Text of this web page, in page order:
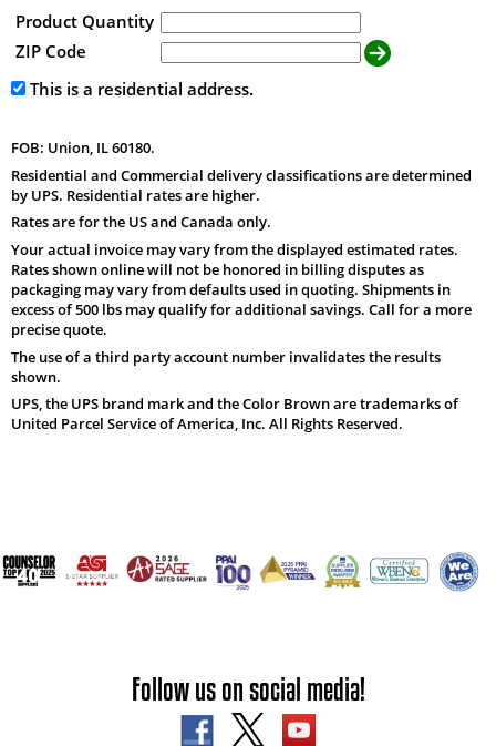
Product Quantity
ZIP Code
This is a residential address.
FOB: Union, IL 60180.
Residential and Commercial delivery classifications are determined
by UPS. Residential rates are higher.
Rates are for the US and Canada only.
Your actual invoice may vary from the displayed estimated rates.
Rates shown online will not be honored in billing disputes as
packaging may vary from defaults used in quoting. Shipments in
excess of 500 lbs may qualify for additional savings. Call for a more
precise quote.
The use of a third party account number invalidates the results
shown.
UPS, the UPS brand mark and the Color Brown are trademarks of
United Parcel Service of America, Inc. All Rights Reserved.
Follow us on social media!